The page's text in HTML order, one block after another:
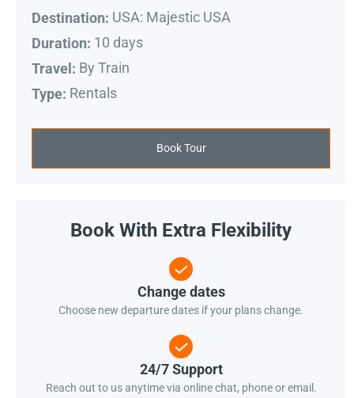
Destination: USA: Majestic USA
Duration: 10 days
Travel: By Train
Type: Rentals
Book Tour
Book With Extra Flexibility
Change dates
Choose new departure dates if your plans change.
24/7 Support
Reach out to us anytime via online chat, phone or email.